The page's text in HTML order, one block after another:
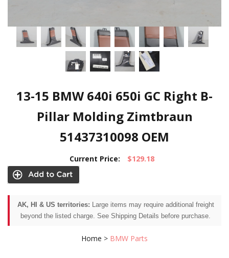
13-15 BMW 640i 650i GC Right B-
Pillar Molding Zimtbraun
51437310098 OEM
Current Price: $129.18
AK, HI & US territories: Large items may require additional freight
beyond the listed charge. See Shipping Details before purchase.
Home > BMW Parts